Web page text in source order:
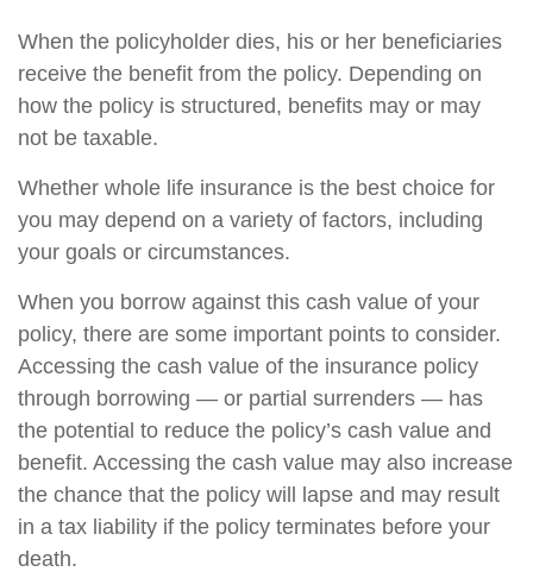
When the policyholder dies, his or her beneficiaries
receive the benefit from the policy. Depending on
how the policy is structured, benefits may or may
not be taxable.
Whether whole life insurance is the best choice for
you may depend on a variety of factors, including
your goals or circumstances.
When you borrow against this cash value of your
policy, there are some important points to consider.
Accessing the cash value of the insurance policy
through borrowing — or partial surrenders — has
the potential to reduce the policy’s cash value and
benefit. Accessing the cash value may also increase
the chance that the policy will lapse and may result
in a tax liability if the policy terminates before your
death.